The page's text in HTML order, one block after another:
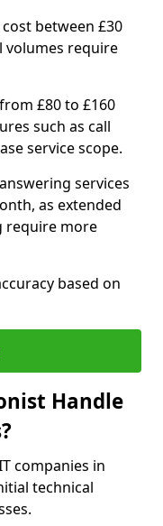
between £30
volumes require
£80 to £160
such as call
service scope.
services
as extended
require more
based on
Handle
companies in
technical